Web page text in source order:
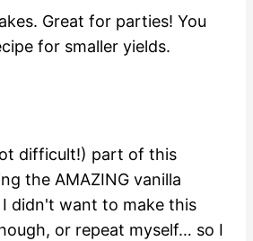
Great for parties! You
for smaller yields.
difficult!) part of this
the AMAZING vanilla
didn't want to make this
or repeat myself… so I